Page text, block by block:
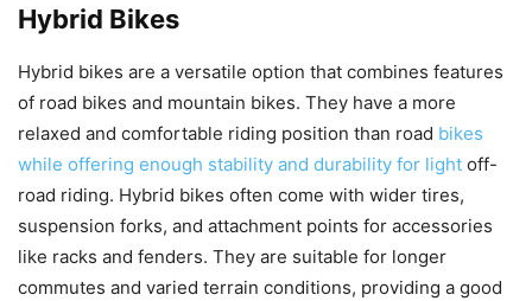
Hybrid Bikes
Hybrid bikes are a versatile option that combines features
of road bikes and mountain bikes. They have a more
relaxed and comfortable riding position than road bikes
while offering enough stability and durability for light off-
road riding. Hybrid bikes often come with wider tires,
suspension forks, and attachment points for accessories
like racks and fenders. They are suitable for longer
commutes and varied terrain conditions, providing a good